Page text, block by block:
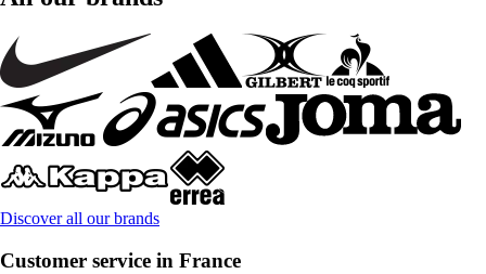
Discover all our brands
Customer service in France